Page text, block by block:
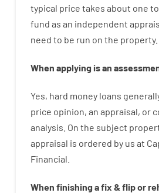
typical price takes about one
fund as an independent
need to be run on the property.
When applying isan
Yes, hard money loans
price opinion, an appraisal, or
analysis On the subject
appraisal is ordered by us at
Financial
When finishing afix & flipor